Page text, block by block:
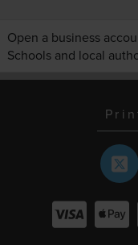
Open a business
Schools and local